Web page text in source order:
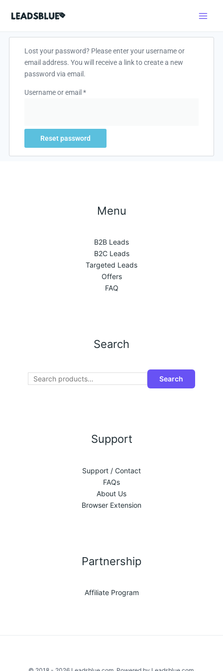
Lost your password? Please enter your username or
email address. You will receive a link to create a new
password via email.
Username or email *
Reset password
Menu
B2B Leads
B2C Leads
Targeted Leads
Offers
FAQ
Search
Search
Support
Support / Contact
FAQs
About Us
Browser Extension
Partnership
Affiliate Program